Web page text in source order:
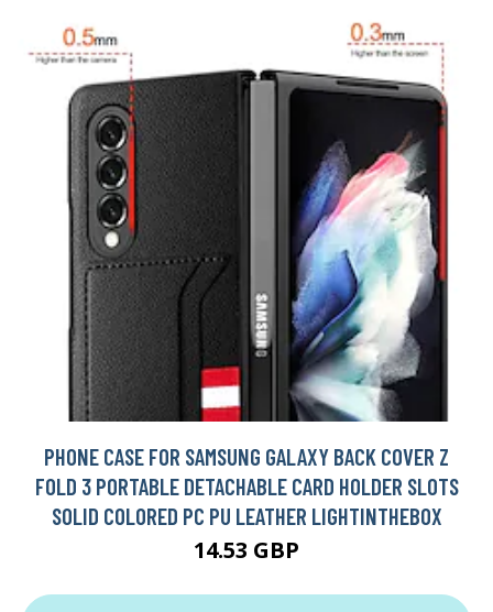
PHONE CASE FOR SAMSUNG GALAXY BACK COVER Z
FOLD 3 PORTABLE DETACHABLE CARD HOLDER SLOTS
SOLID COLORED PC PU LEATHER LIGHTINTHEBOX
14.53 GBP